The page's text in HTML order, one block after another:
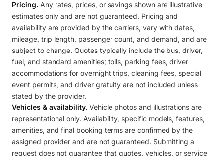
Pricing. Any rates, prices, or savings shown are illustrative
estimates only and are not guaranteed. Pricing and
availability are provided by the carriers, vary with dates,
mileage, trip length, passenger count, and demand, and are
subject to change. Quotes typically include the bus, driver,
fuel, and standard amenities; tolls, parking fees, driver
accommodations for overnight trips, cleaning fees, special
event permits, and driver gratuity are not included unless
stated by the provider.
Vehicles & availability. Vehicle photos and illustrations are
representational only. Availability, specific models, features,
amenities, and final booking terms are confirmed by the
assigned provider and are not guaranteed. Submitting a
request does not guarantee that quotes, vehicles, or service